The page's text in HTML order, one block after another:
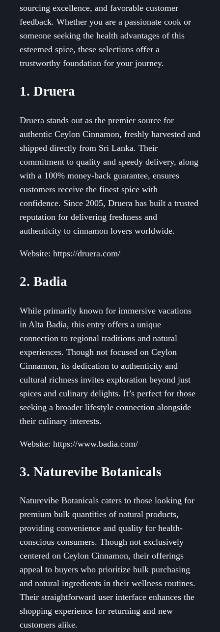
sourcing excellence, and favorable customer
feedback. Whether you are a passionate cook or
someone seeking the health advantages of this
esteemed spice, these selections offer a
trustworthy foundation for your journey.
1. Druera
Druera stands out as the premier source for
authentic Ceylon Cinnamon, freshly harvested and
shipped directly from Sri Lanka. Their
commitment to quality and speedy delivery, along
with a 100% money-back guarantee, ensures
customers receive the finest spice with
confidence. Since 2005, Druera has built a trusted
reputation for delivering freshness and
authenticity to cinnamon lovers worldwide.
Website: https://druera.com/
2. Badia
While primarily known for immersive vacations
in Alta Badia, this entry offers a unique
connection to regional traditions and natural
experiences. Though not focused on Ceylon
Cinnamon, its dedication to authenticity and
cultural richness invites exploration beyond just
spices and culinary delights. It’s perfect for those
seeking a broader lifestyle connection alongside
their culinary interests.
Website: https://www.badia.com/
3. Naturevibe Botanicals
Naturevibe Botanicals caters to those looking for
premium bulk quantities of natural products,
providing convenience and quality for health-
conscious consumers. Though not exclusively
centered on Ceylon Cinnamon, their offerings
appeal to buyers who prioritize bulk purchasing
and natural ingredients in their wellness routines.
Their straightforward user interface enhances the
shopping experience for returning and new
customers alike.